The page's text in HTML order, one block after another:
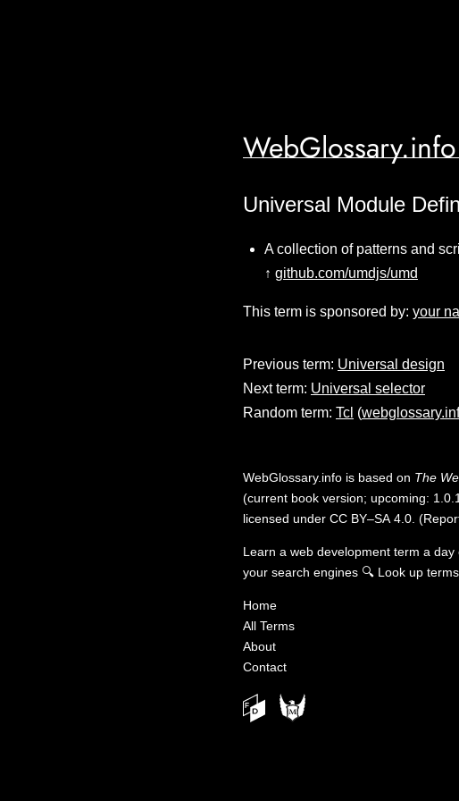
WebGlossary.info
Universal Module
A collection of patterns and
↑ github.com/umdjs/umd
This term is sponsored by: your
Previous term: Universal design
Next term: Universal selector
Random term: Tcl (
WebGlossary.info is based on The
(current book version; upcoming:
licensed under CC BY–SA 4.0 (
Learn a web development term a day
your search engines 🔍 Look up
Home
All Terms
About
Contact